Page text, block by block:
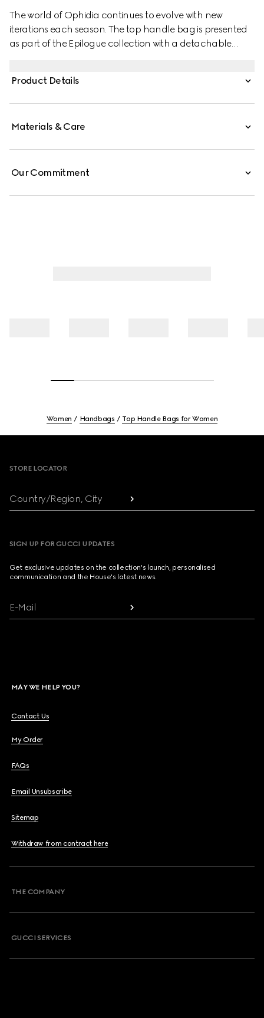
The world of Ophidia continues to evolve with new
iterations each season. The top handle bag is presented
as part of the Epilogue collection with a detachable
hardware—a contemporary take on a Gucci archival
Product Details
Materials & Care
Our Commitment
Women Handbags Top Handle Bags for Women
STORE LOCATOR
Country/Region, City
SIGN UP FOR GUCCI UPDATES
Get exclusive updates on the collection's launch, personalised
communication and the House's latest news.
E-Mail
MAY WE HELP YOU?
Contact Us
My Order
FAQs
Email Unsubscribe
Sitemap
Withdraw from contract here
THE COMPANY
GUCCI SERVICES